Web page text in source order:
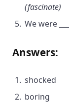
(fascinate)
We were
Answers:
shocked
boring